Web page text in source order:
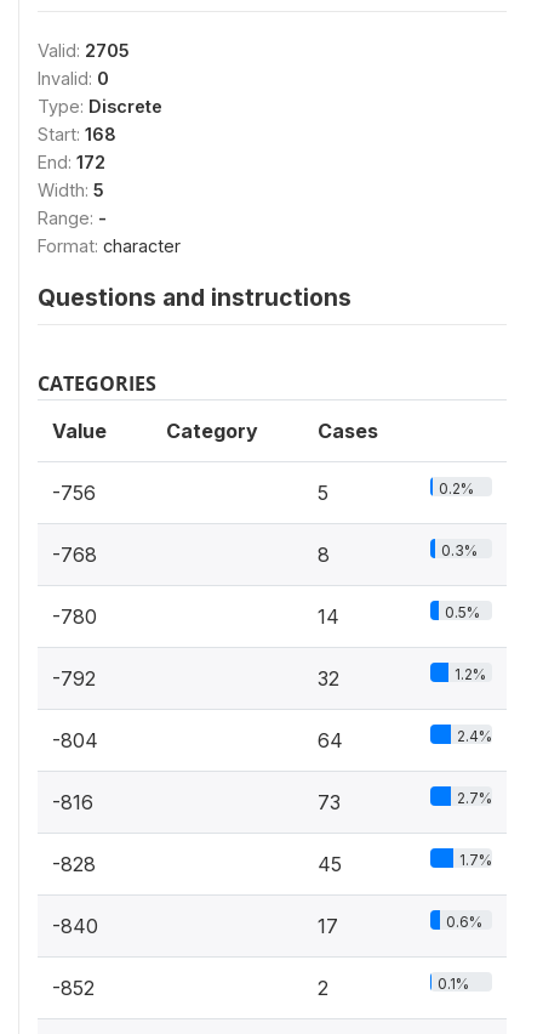
Valid: 2705
Invalid: 0
Type: Discrete
Start: 168
End: 172
Width: 5
Range: -
Format: character
Questions and instructions
CATEGORIES
Value Category Cases
-756 5 0.2%
-768 8 0.3%
-780 14 0.5%
-792 32 1.2%
-804 64 2.4%
-816 73 2.7%
-828 45 1.7%
-840 17 0.6%
-852 2 0.1%